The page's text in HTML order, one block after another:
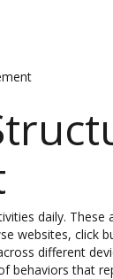
daily.
websites, click
different
behaviors that